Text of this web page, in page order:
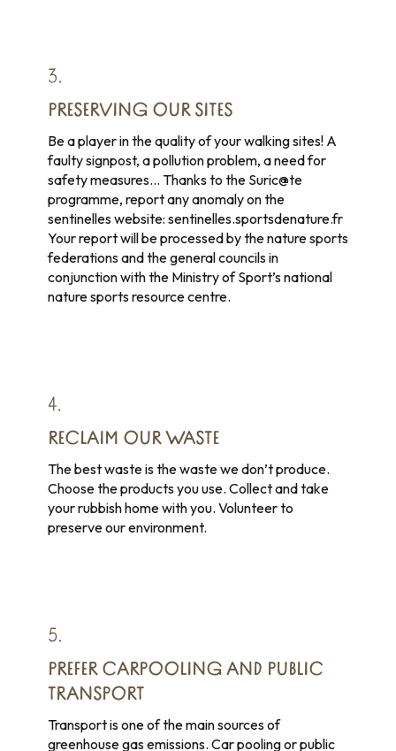
3.
PRESERVING OUR SITES
Be a player in the quality of your walking sites! A
faulty signpost, a pollution problem, a need for
safety measures… Thanks to the Suric@te
programme, report any anomaly on the
sentinelles website: sentinelles.sportsdenature.fr
Your report will be processed by the nature sports
federations and the general councils in
conjunction with the Ministry of Sport’s national
nature sports resource centre.
4.
RECLAIM OUR WASTE
The best waste is the waste we don’t produce.
Choose the products you use. Collect and take
your rubbish home with you. Volunteer to
preserve our environment.
5.
PREFER CARPOOLING AND PUBLIC
TRANSPORT
Transport is one of the main sources of
greenhouse gas emissions. Car pooling or public